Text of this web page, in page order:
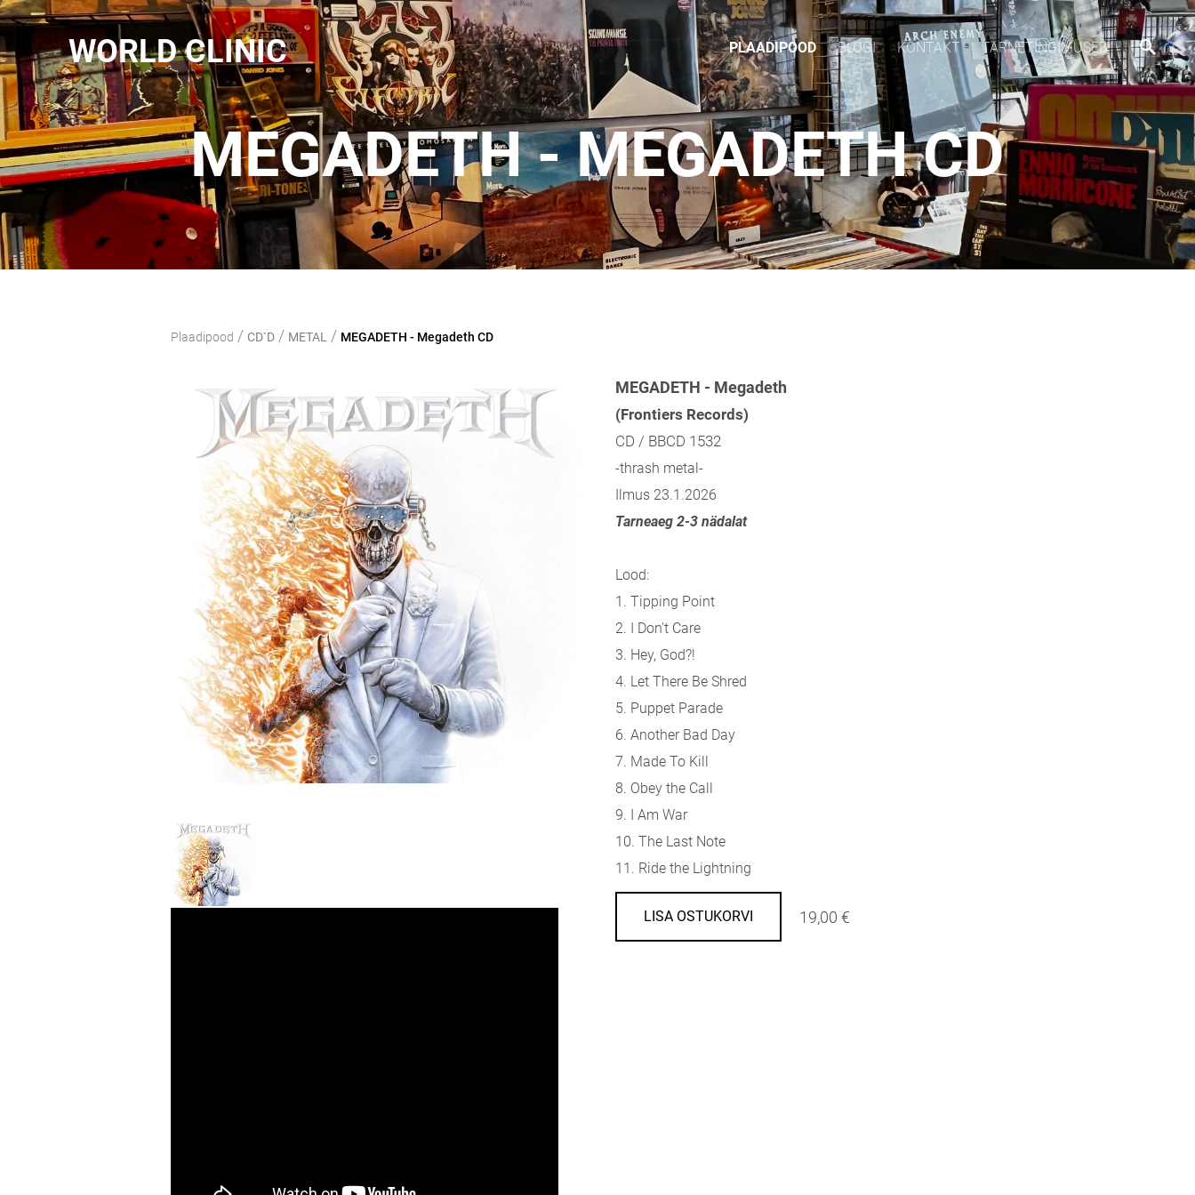
WORLD CLINIC PLAADIPOOD BLOGI KONTAKT TARNETINGIMUSED
MEGADETH - MEGADETH CD
Plaadipood / CD`D / METAL / MEGADETH - Megadeth CD
MEGADETH - Megadeth
(Frontiers Records)
CD / BBCD 1532
-thrash metal-
Ilmus 23.1.2026
Tarneaeg 2-3 nädalat
Lood:
1. Tipping Point
2. I Don't Care
3. Hey, God?!
4. Let There Be Shred
5. Puppet Parade
6. Another Bad Day
7. Made To Kill
8. Obey the Call
9. I Am War
10. The Last Note
11. Ride the Lightning
LISA OSTUKORVI 19,00 €